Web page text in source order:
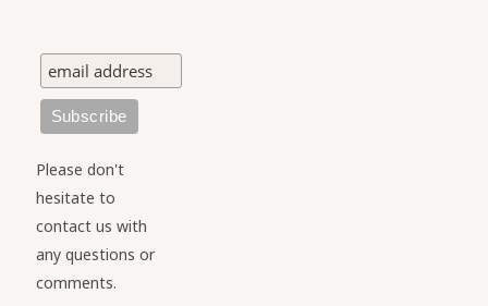
Please don't
hesitate to
contact us with
any questions or
comments.